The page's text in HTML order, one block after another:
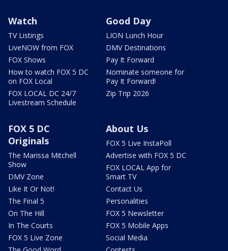
Watch
TV Listings
LiveNOW from FOX
FOX Shows
How to watch FOX 5 DC
on FOX Local
FOX LOCAL DC 24/7
Livestream Schedule
Good Day
LION Lunch Hour
DMV Destinations
Pay It Forward
Nominate someone for
Pay It Forward!
Zip Trip 2026
FOX 5 DC
Originals
The Marissa Mitchell
Show
DMV Zone
Like It Or Not!
The Final 5
On The Hill
In The Courts
FOX 5 Live Zone
About Us
FOX 5 Live InstaPoll
Advertise with FOX 5 DC
FOX LOCAL App for
Smart TV
Contact Us
Personalities
FOX 5 Newsletter
FOX 5 Mobile Apps
Social Media